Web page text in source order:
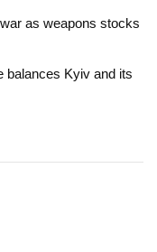
as weapons stocks
balances Kyiv and its